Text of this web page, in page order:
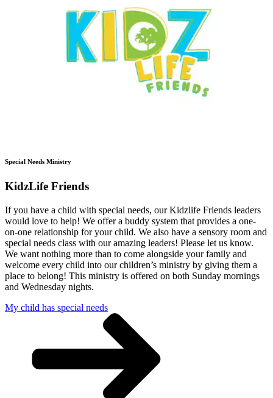
Special Needs Ministry
KidzLife Friends
If you have a child with special needs, our Kidzlife Friends leaders
would love to help! We offer a buddy system that provides a one-
on-one relationship for your child. We also have a sensory room and
special needs class with our amazing leaders! Please let us know.
We want nothing more than to come alongside your family and
welcome every child into our children’s ministry by giving them a
place to belong! This ministry is offered on both Sunday mornings
and Wednesday nights.
My child has special needs